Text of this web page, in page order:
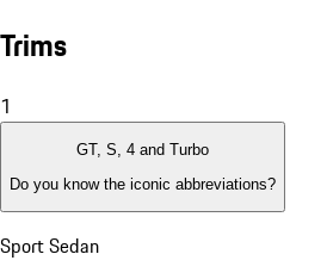
Trims
1
GT, S, 4 and Turbo
Do you know the iconic abbreviations?
Sport Sedan